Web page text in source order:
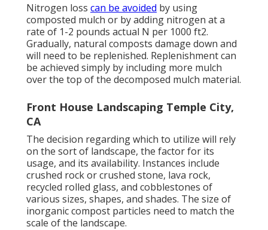
Nitrogen loss can be avoided by using
composted mulch or by adding nitrogen at a
rate of 1-2 pounds actual N per 1000 ft2.
Gradually, natural composts damage down and
will need to be replenished. Replenishment can
be achieved simply by including more mulch
over the top of the decomposed mulch material.
Front House Landscaping Temple City,
CA
The decision regarding which to utilize will rely
on the sort of landscape, the factor for its
usage, and its availability. Instances include
crushed rock or crushed stone, lava rock,
recycled rolled glass, and cobblestones of
various sizes, shapes, and shades. The size of
inorganic compost particles need to match the
scale of the landscape.